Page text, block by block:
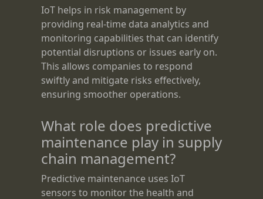
IoT helps in risk management by
providing real-time data analytics and
monitoring capabilities that can identify
potential disruptions or issues early on.
This allows companies to respond
swiftly and mitigate risks effectively,
ensuring smoother operations.
What role does predictive
maintenance play in supply
chain management?
Predictive maintenance uses IoT
sensors to monitor the health and